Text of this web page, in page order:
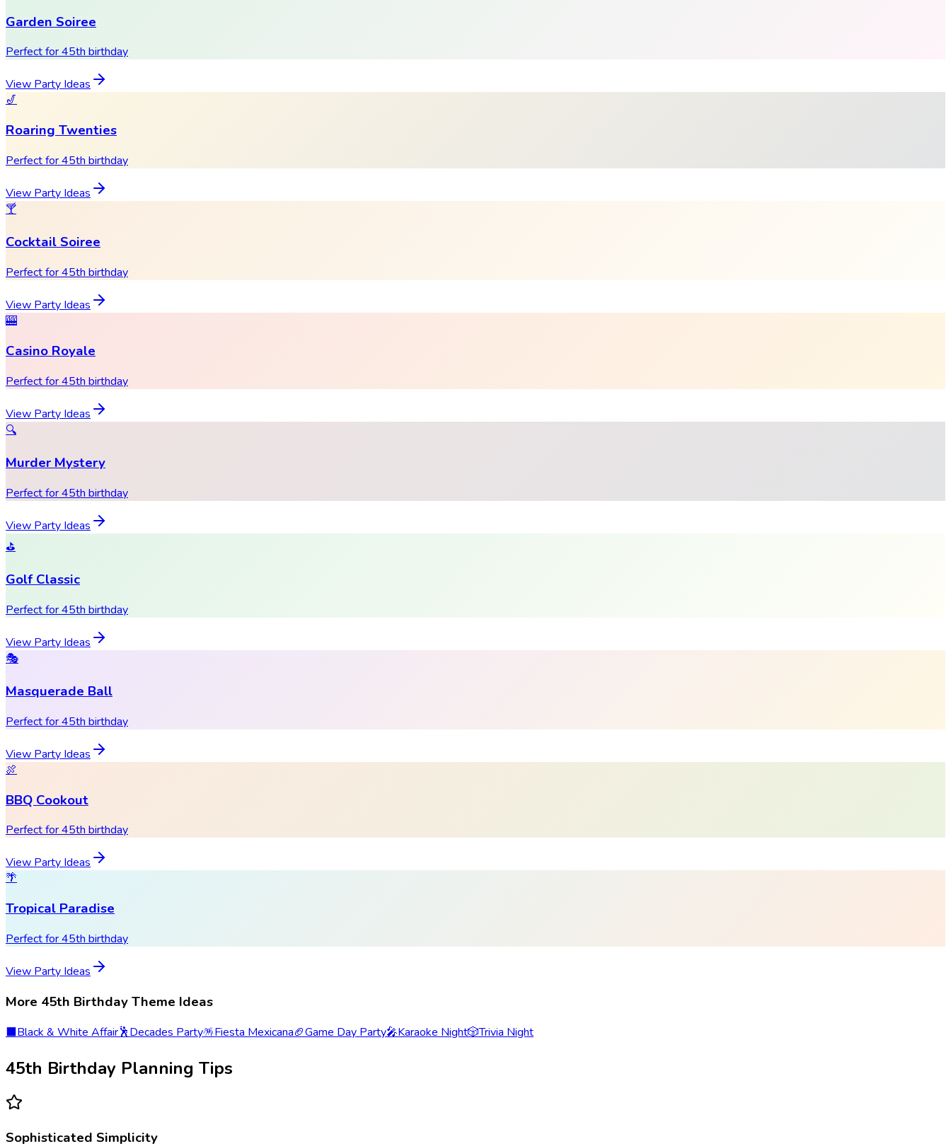
Garden Soiree
Perfect for 45th birthday
View Party Ideas
🎷
Roaring Twenties
Perfect for 45th birthday
View Party Ideas
🍸
Cocktail Soiree
Perfect for 45th birthday
View Party Ideas
🎰
Casino Royale
Perfect for 45th birthday
View Party Ideas
🔍
Murder Mystery
Perfect for 45th birthday
View Party Ideas
⛳
Golf Classic
Perfect for 45th birthday
View Party Ideas
🎭
Masquerade Ball
Perfect for 45th birthday
View Party Ideas
🍖
BBQ Cookout
Perfect for 45th birthday
View Party Ideas
🌴
Tropical Paradise
Perfect for 45th birthday
View Party Ideas
More 45th Birthday Theme Ideas
⬛Black & White Affair🕺Decades Party🪅Fiesta Mexicana🏈Game Day Party🎤Karaoke Night🎲Trivia Night
45th Birthday Planning Tips
Sophisticated Simplicity